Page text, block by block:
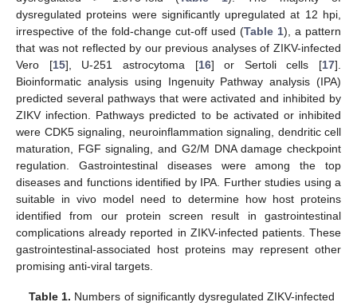
dysregulated proteins were significantly upregulated at 12 hpi,
irrespective of the fold-change cut-off used (Table 1), a pattern
that was not reflected by our previous analyses of ZIKV-infected
Vero [15], U-251 astrocytoma [16] or Sertoli cells [17].
Bioinformatic analysis using Ingenuity Pathway analysis (IPA)
predicted several pathways that were activated and inhibited by
ZIKV infection. Pathways predicted to be activated or inhibited
were CDK5 signaling, neuroinflammation signaling, dendritic cell
maturation, FGF signaling, and G2/M DNA damage checkpoint
regulation. Gastrointestinal diseases were among the top
diseases and functions identified by IPA. Further studies using a
suitable in vivo model need to determine how host proteins
identified from our protein screen result in gastrointestinal
complications already reported in ZIKV-infected patients. These
gastrointestinal-associated host proteins may represent other
promising anti-viral targets.
Table 1. Numbers of significantly dysregulated ZIKV-infected